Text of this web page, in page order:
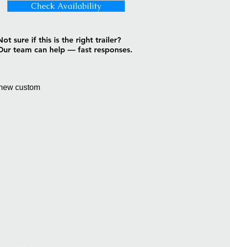
Check Availability
sure if this is the right trailer?
team can help — fast responses.
custom